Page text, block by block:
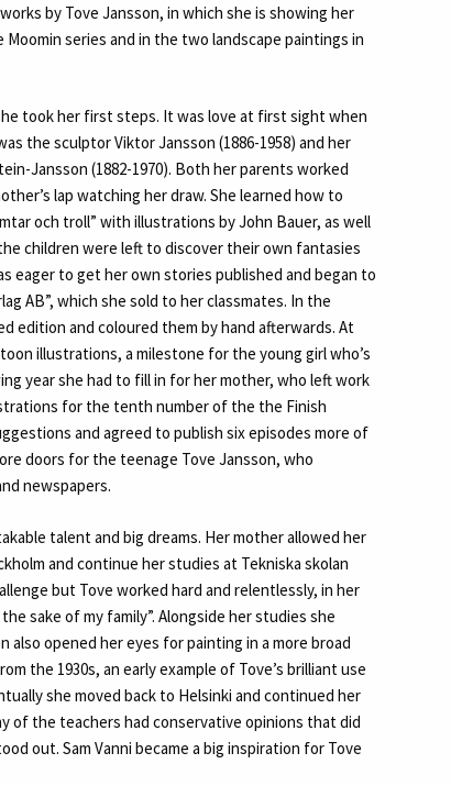
by Tove Jansson, in which she is showing her
series and in the two landscape paintings in
took her first steps. It was love at first sight when
the sculptor Viktor Jansson (1886-1958) and her
Jansson (1882-1970). Both her parents worked
lap watching her draw. She learned how to
och troll” with illustrations by John Bauer, as well
children were left to discover their own fantasies
eager to get her own stories published and began to
AB”, which she sold to her classmates. In the
edition and coloured them by hand afterwards. At
illustrations, a milestone for the young girl who’s
year she had to fill in for her mother, who left work
for the tenth number of the the Finish
and agreed to publish six episodes more of
doors for the teenage Tove Jansson, who
newspapers.
talent and big dreams. Her mother allowed her
and continue her studies at Tekniska skolan
but Tove worked hard and relentlessly, in her
sake of my family”. Alongside her studies she
opened her eyes for painting in a more broad
the 1930s, an early example of Tove’s brilliant use
she moved back to Helsinki and continued her
of the teachers had conservative opinions that did
out. Sam Vanni became a big inspiration for Tove